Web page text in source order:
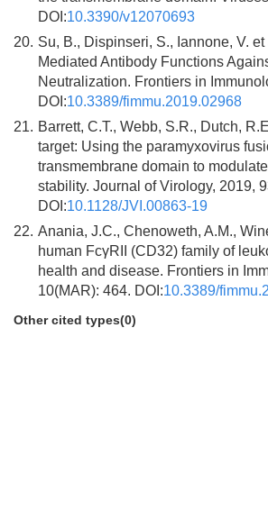
DOI:10.3390/v12070693
20. Su, B., Dispinseri, S., Iannone, V.
Mediated Antibody Functions
Neutralization. Frontiers in
DOI:10.3389/fimmu.2019.02968
21. Barrett, C.T., Webb, S.R., Dutch,
target: Using the paramyxovirus
transmembrane domain to
stability. Journal of Virology, 2019,
DOI:10.1128/JVI.00863-19
22. Anania, J.C., Chenoweth, A.M.,
human FcγRII (CD32) family of
health and disease. Frontiers in
10(MAR): 464. DOI:10.3389/
Other cited types(0)